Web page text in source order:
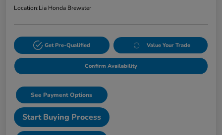
Location:Lia Honda Brewster
Get Pre-Qualified Value Your Trade
Confirm Availability
See Payment Options
Start Buying Process